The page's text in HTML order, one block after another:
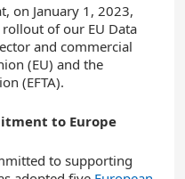
on January 1, 2023,
of our EU Data
and commercial
(EU) and the
(EFTA).
to Europe
to supporting